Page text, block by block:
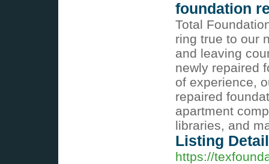
foundation
Total
ring true to our
and leaving
newly repaired
of experience,
repaired
apartment
libraries, and
Listing
https://